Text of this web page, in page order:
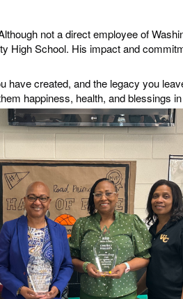
not a direct employee of
High School. His impact and
created, and the legacy you
happiness, health, and blessings